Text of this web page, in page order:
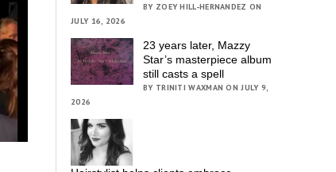
BY ZOEY HILL-HERNANDEZ ON
JULY 16, 2026
23 years later, Mazzy
Star’s masterpiece album
still casts a spell
BY TRINITI WAXMAN ON JULY 9,
2026